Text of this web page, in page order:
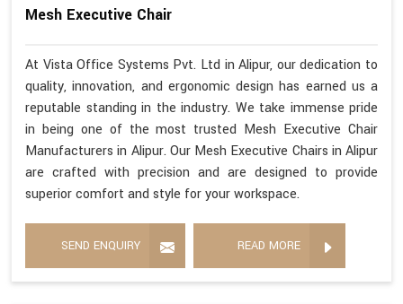
Mesh Executive Chair
At Vista Office Systems Pvt. Ltd in Alipur, our dedication to
quality, innovation, and ergonomic design has earned us a
reputable standing in the industry. We take immense pride
in being one of the most trusted Mesh Executive Chair
Manufacturers in Alipur. Our Mesh Executive Chairs in Alipur
are crafted with precision and are designed to provide
superior comfort and style for your workspace.
SEND ENQUIRY READ MORE